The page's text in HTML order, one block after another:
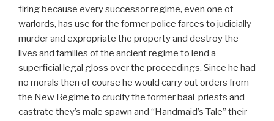
firing because every successor regime, even one of
warlords, has use for the former police farces to judicially
murder and expropriate the property and destroy the
lives and families of the ancient regime to lend a
superficial legal gloss over the proceedings. Since he had
no morals then of course he would carry out orders from
the New Regime to crucify the former baal-priests and
castrate they’s male spawn and “Handmaid’s Tale” their